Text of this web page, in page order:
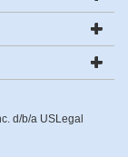
d/b/a USLegal